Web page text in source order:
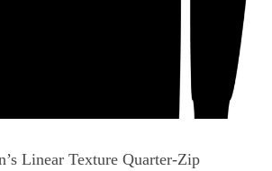
Linear Texture Quarter-Zip